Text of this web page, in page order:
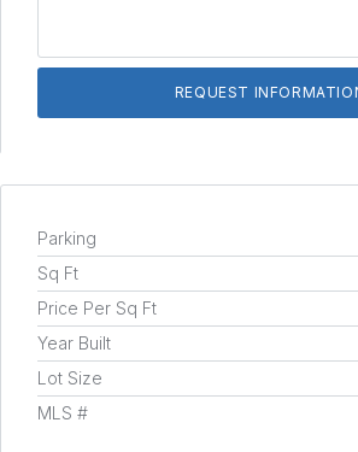
Parking
Sq Ft
Price Per Sq Ft
Year Built
Lot Size
MLS #